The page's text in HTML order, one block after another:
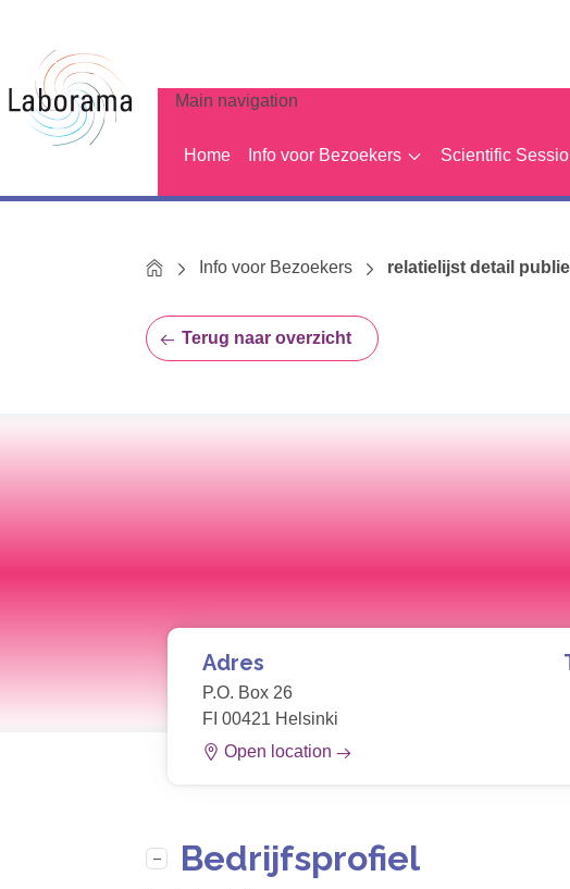
Main navigation
Home Info voor Bezoekers Scientific
HomeInfo voor Bezoekers relatielijst detail
Terug naar overzicht
Adres
P.O. Box 26
FI 00421 Helsinki
Open location
Bedrijfsprofiel